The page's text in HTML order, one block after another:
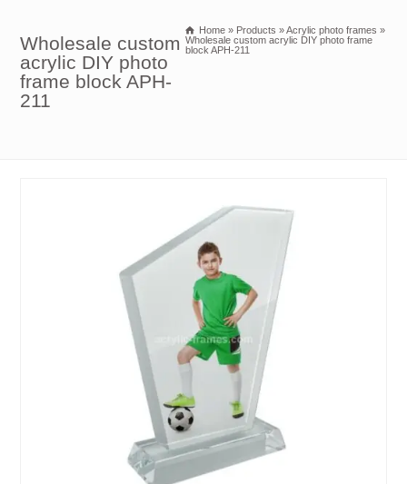
Wholesale custom
acrylic DIY photo
frame block APH-
211
Home » Products »Acrylic photo frames »
Wholesale custom acrylic DIY photo frame
block APH-211